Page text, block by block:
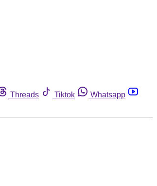
Threads Tiktok
Whatsapp